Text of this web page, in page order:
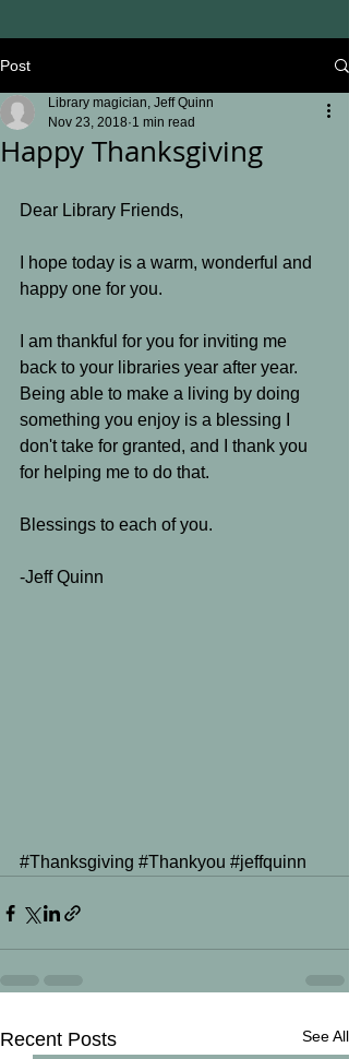
Post
Happy Thanksgiving
Library magician, Jeff Quinn
Nov 23, 2018 1 min read
Dear Library Friends,
I hope today is a warm, wonderful and
happy one for you.
I am thankful for you for inviting me
back to your libraries year after year.
Being able to make a living by doing
something you enjoy is a blessing I
don't take for granted, and I thank you
for helping me to do that.
Blessings to each of you.
-Jeff Quinn
#Thanksgiving #Thankyou #jeffquinn
Recent Posts See All